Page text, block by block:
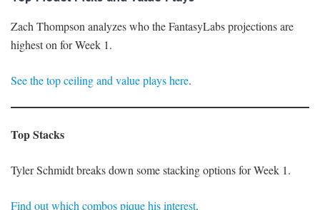
Zach Thompson analyzes who the FantasyLabs projections are
highest on for Week 1.
See the top ceiling and value plays here.
Top Stacks
Tyler Schmidt breaks down some stacking options for Week 1.
Find out which combos pique his interest.